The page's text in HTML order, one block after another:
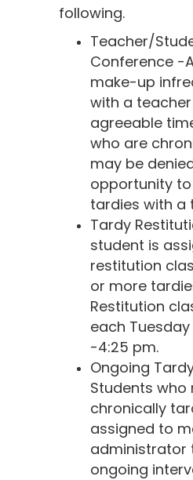
following.
Teacher/
Conference -
make-up
with a
agreeable
who are
may be
opportunity
tardies with a
Tardy
student is
restitution
or more
Restitution
each
-4:25 pm.
Ongoing
Students who
chronically
assigned to
administrator
ongoing